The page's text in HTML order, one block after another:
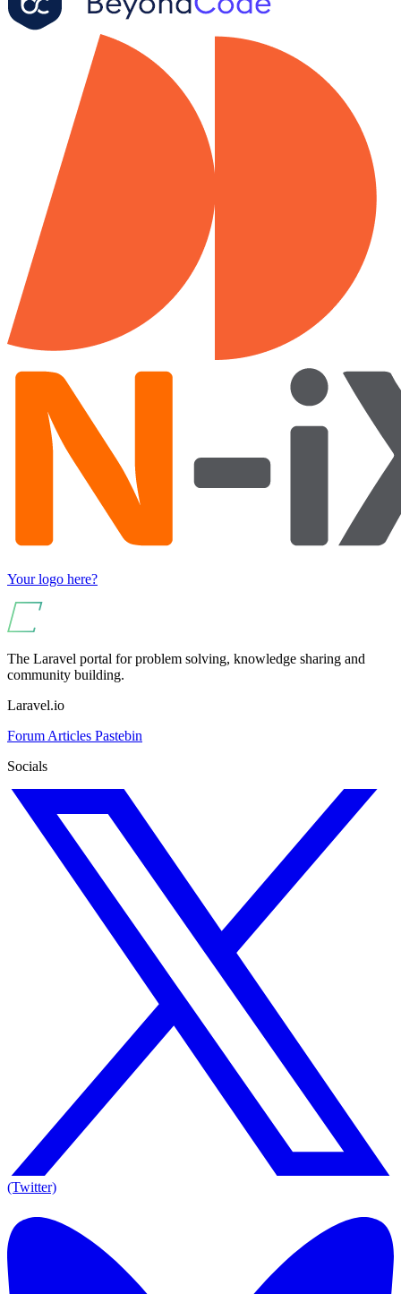
Your logo here?
The Laravel portal for problem solving, knowledge sharing and
community building.
Laravel.io
Forum Articles Pastebin
Socials
(Twitter)